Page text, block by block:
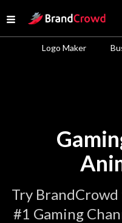
Open menu
Site Logo
Logo Maker
Try
#1 Gaming